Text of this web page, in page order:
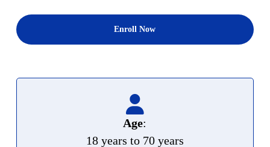
Enroll Now
Age:
18 years to 70 years